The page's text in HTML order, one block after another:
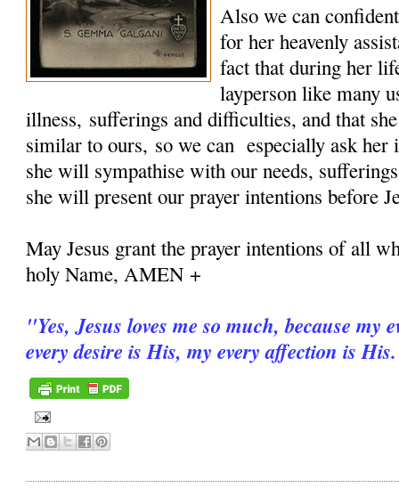
Also we can
for her heavenly
fact that during her
layperson like many
illness, sufferings and difficulties, and that
similar to ours, so we can especially ask her
she will sympathise with our needs,
she will present our prayer intentions before
May Jesus grant the prayer intentions of all
holy Name, AMEN +
"Yes, Jesus loves me so much, because my
every desire is His, my every affection is